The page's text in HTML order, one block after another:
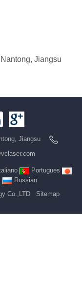
Jiangsu
Jiangsu
Portugues
Russian
Co.,LTD Sitemap